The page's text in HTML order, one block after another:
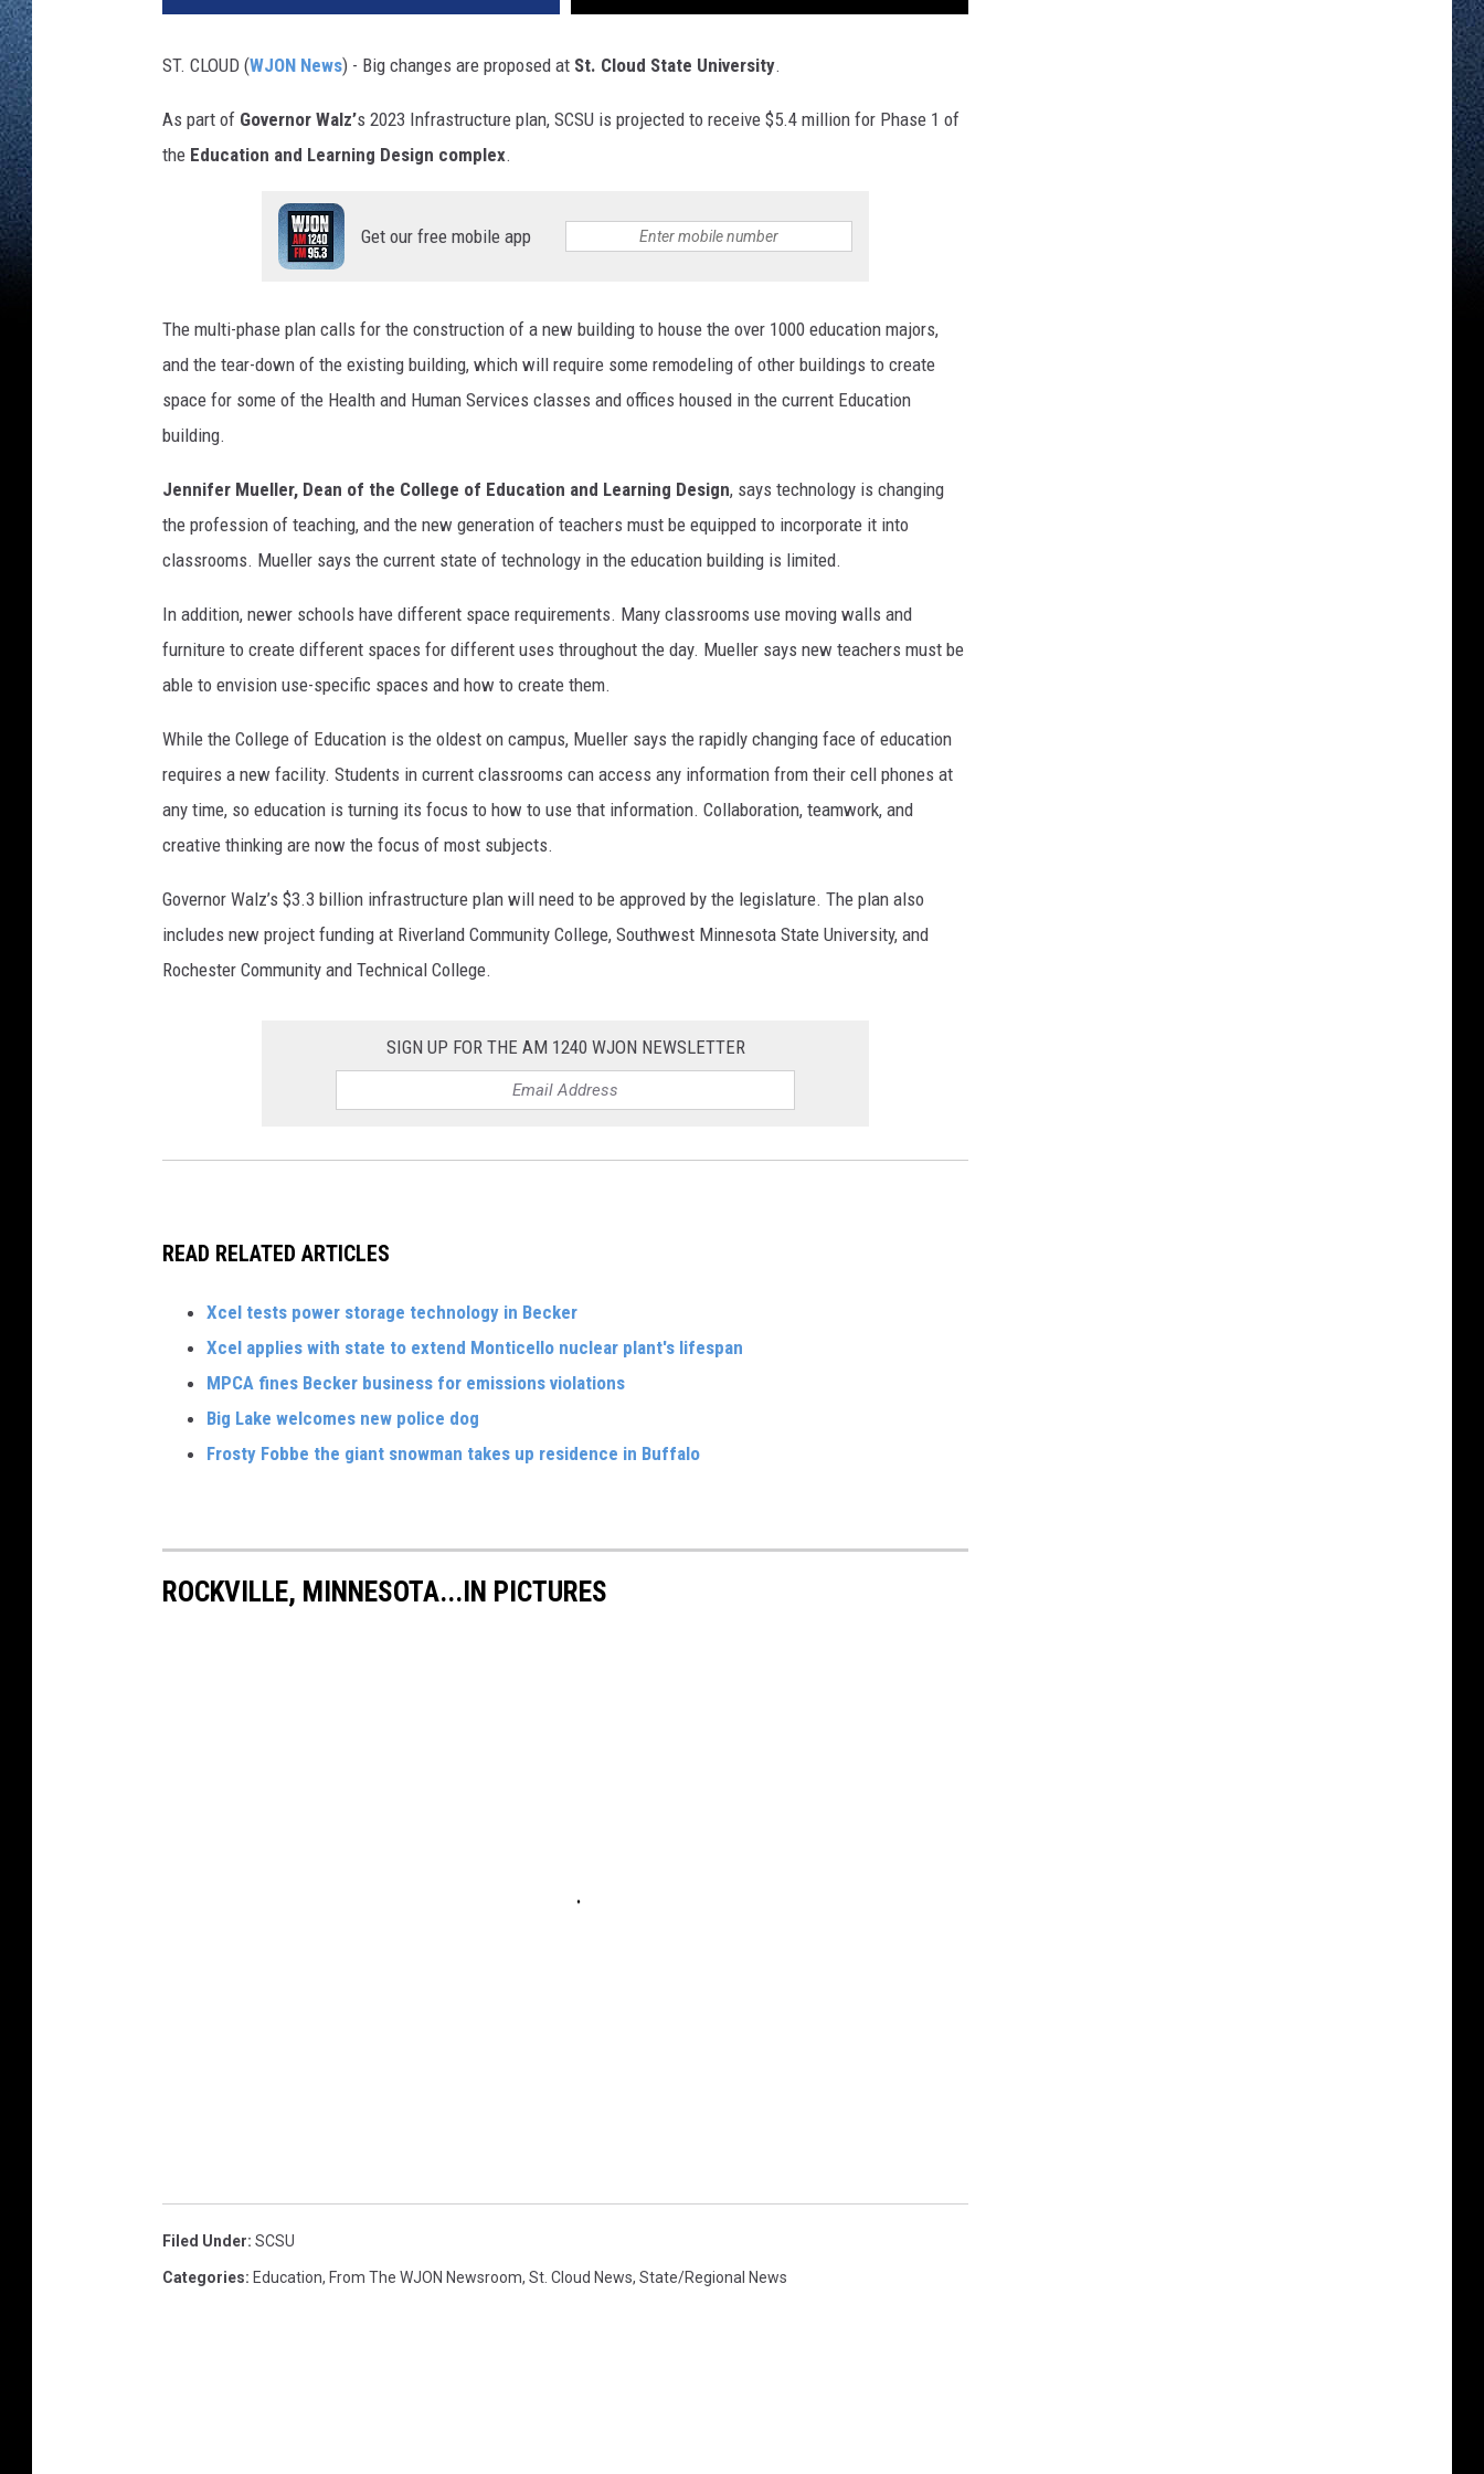
ST. CLOUD (WJON News) - Big changes are proposed at St. Cloud State University.
As part of Governor Walz’s 2023 Infrastructure plan, SCSU is projected to receive $5.4 million for Phase 1 of
the Education and Learning Design complex.
Get our free mobile app
The multi-phase plan calls for the construction of a new building to house the over 1000 education majors,
and the tear-down of the existing building, which will require some remodeling of other buildings to create
space for some of the Health and Human Services classes and offices housed in the current Education
building.
Jennifer Mueller, Dean of the College of Education and Learning Design, says technology is changing
the profession of teaching, and the new generation of teachers must be equipped to incorporate it into
classrooms. Mueller says the current state of technology in the education building is limited.
In addition, newer schools have different space requirements. Many classrooms use moving walls and
furniture to create different spaces for different uses throughout the day. Mueller says new teachers must be
able to envision use-specific spaces and how to create them.
While the College of Education is the oldest on campus, Mueller says the rapidly changing face of education
requires a new facility. Students in current classrooms can access any information from their cell phones at
any time, so education is turning its focus to how to use that information. Collaboration, teamwork, and
creative thinking are now the focus of most subjects.
Governor Walz’s $3.3 billion infrastructure plan will need to be approved by the legislature. The plan also
includes new project funding at Riverland Community College, Southwest Minnesota State University, and
Rochester Community and Technical College.
SIGN UP FOR THE AM 1240 WJON NEWSLETTER
READ RELATED ARTICLES
Xcel tests power storage technology in Becker
Xcel applies with state to extend Monticello nuclear plant's lifespan
MPCA fines Becker business for emissions violations
Big Lake welcomes new police dog
Frosty Fobbe the giant snowman takes up residence in Buffalo
ROCKVILLE, MINNESOTA...IN PICTURES
Filed Under: SCSU
Categories: Education, From The WJON Newsroom, St. Cloud News, State/Regional News